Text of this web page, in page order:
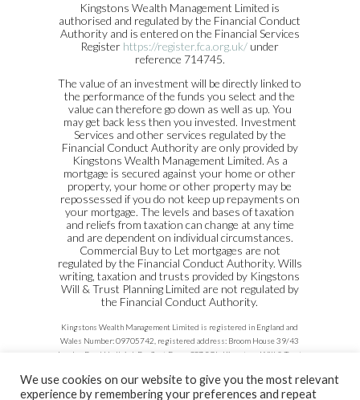
Kingstons Wealth Management Limited is
authorised and regulated by the Financial Conduct
Authority and is entered on the Financial Services
Register https://register.fca.org.uk/ under
reference 714745.
The value of an investment will be directly linked to
the performance of the funds you select and the
value can therefore go down as well as up. You
may get back less then you invested. Investment
Services and other services regulated by the
Financial Conduct Authority are only provided by
Kingstons Wealth Management Limited. As a
mortgage is secured against your home or other
property, your home or other property may be
repossessed if you do not keep up repayments on
your mortgage. The levels and bases of taxation
and reliefs from taxation can change at any time
and are dependent on individual circumstances.
Commercial Buy to Let mortgages are not
regulated by the Financial Conduct Authority. Wills
writing, taxation and trusts provided by Kingstons
Will & Trust Planning Limited are not regulated by
the Financial Conduct Authority.
Kingstons Wealth Management Limited is registered in England and
Wales Number: 09705742, registered address: Broom House 39/43
London Road Hadleigh Benfleet Essex SS7 2QL. Kingstons Will & Trust
03319771, registered address: 26 Dorset Gardens, Rochford, Essex,
SS4 3AH.
We use cookies on our website to give you the most relevant
experience by remembering your preferences and repeat